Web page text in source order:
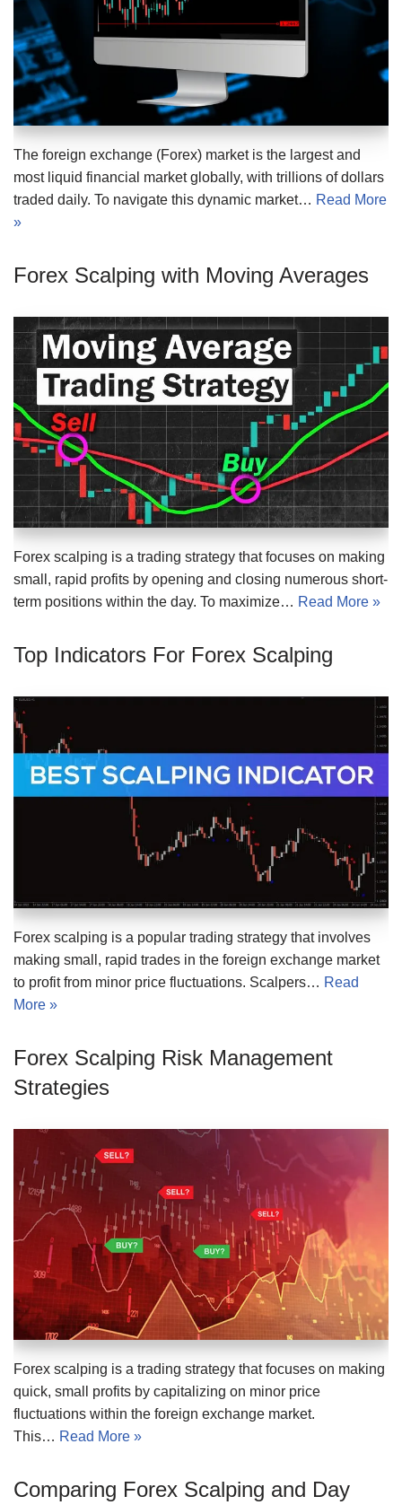
The foreign exchange (Forex) market is the largest and
most liquid financial market globally, with trillions of dollars
traded daily. To navigate this dynamic market… Read More
»
Forex Scalping with Moving Averages
Forex scalping is a trading strategy that focuses on making
small, rapid profits by opening and closing numerous short-
term positions within the day. To maximize… Read More »
Top Indicators For Forex Scalping
Forex scalping is a popular trading strategy that involves
making small, rapid trades in the foreign exchange market
to profit from minor price fluctuations. Scalpers… Read
More »
Forex Scalping Risk Management
Strategies
Forex scalping is a trading strategy that focuses on making
quick, small profits by capitalizing on minor price
fluctuations within the foreign exchange market.
This… Read More »
Comparing Forex Scalping and Day